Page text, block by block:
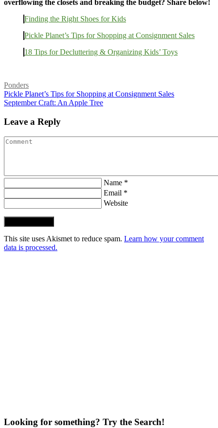
overflowing the closets and breaking the budget? Share below!
Finding the Right Shoes for Kids
Pickle Planet’s Tips for Shopping at Consignment Sales
18 Tips for Decluttering & Organizing Kids’ Toys
Ponders
Pickle Planet’s Tips for Shopping at Consignment Sales
September Craft: An Apple Tree
Leave a Reply
Name *
Email *
Website
This site uses Akismet to reduce spam. Learn how your comment
data is processed.
Looking for something? Try the Search!